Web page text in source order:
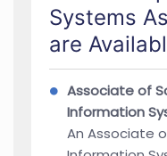
Systems
are
Associate of
Information
An Associate